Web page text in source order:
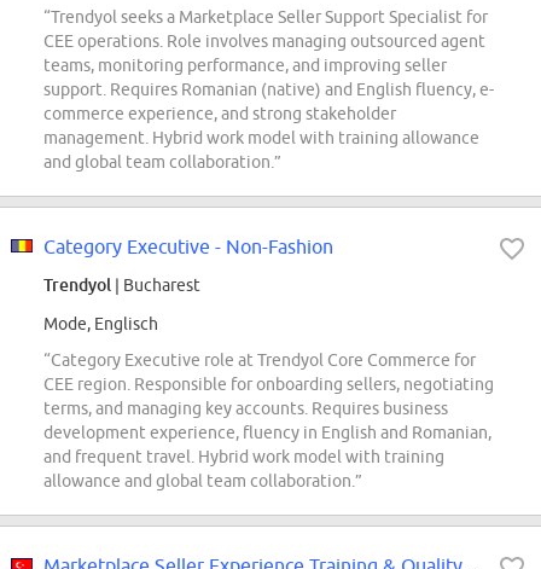
“Trendyol seeks a Marketplace Seller Support Specialist for
CEE operations. Role involves managing outsourced agent
teams, monitoring performance, and improving seller
support. Requires Romanian (native) and English fluency, e-
commerce experience, and strong stakeholder
management. Hybrid work model with training allowance
and global team collaboration.”
Category Executive - Non-Fashion
Trendyol | Bucharest
Mode, Englisch
“Category Executive role at Trendyol Core Commerce for
CEE region. Responsible for onboarding sellers, negotiating
terms, and managing key accounts. Requires business
development experience, fluency in English and Romanian,
and frequent travel. Hybrid work model with training
allowance and global team collaboration.”